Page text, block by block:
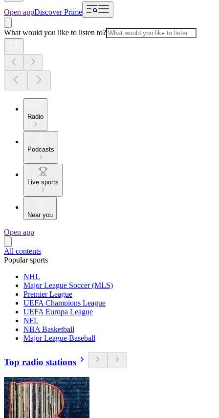
Open appDiscover Prime
What would you like to listen to?
Radio
Podcasts
Live sports
Near you
Open app
All contents
Popular sports
NHL
Major League Soccer (MLS)
Premier League
UEFA Champions League
UEFA Europa League
NFL
NBA Basketball
Major League Baseball
Top radio stations